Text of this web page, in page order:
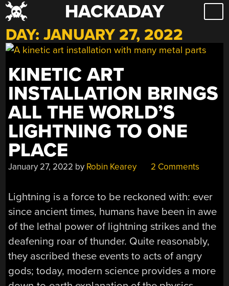
Skip
to
content
HACKADAY
DAY:JANUARY 27, 2022
KINETIC ART
INSTALLATION BRINGS
ALL THE WORLD’S
LIGHTNING TO ONE
PLACE
January 27, 2022 by Robin Kearey 2 Comments
Lightning is a force to be reckoned with: ever
since ancient times, humans have been in awe
of the lethal power of lightning strikes and the
deafening roar of thunder. Quite reasonably,
they ascribed these events to acts of angry
gods; today, modern science provides a more